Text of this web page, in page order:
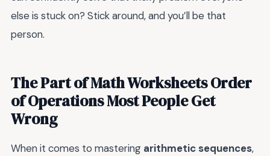
else is stuck on? Stick around, and you’ll be that
person.
The Part of Math Worksheets Order
of Operations Most People Get
Wrong
When it comes to mastering arithmetic sequences,